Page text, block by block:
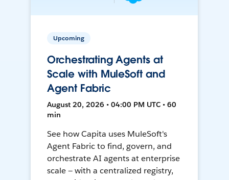
Upcoming
Orchestrating Agents at
Scale with MuleSoft and
Agent Fabric
August 20, 2026 • 04:00 PM UTC • 60
min
See how Capita uses MuleSoft's
Agent Fabric to find, govern, and
orchestrate AI agents at enterprise
scale — with a centralized registry,